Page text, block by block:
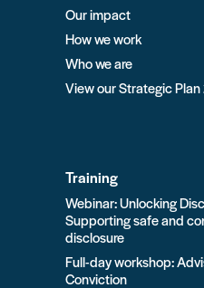
Our impact
How we work
Who we are
View our Strategic
Training
Webinar: Unlocking
Supporting safe and
disclosure
Full-day workshop:
Conviction